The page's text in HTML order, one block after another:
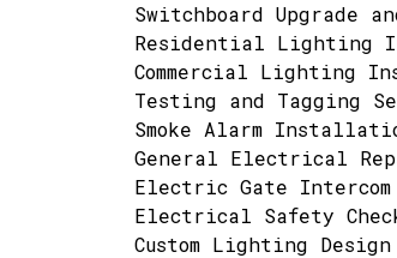
Switchboard Upgrade
Residential Lighting
Commercial Lighting
Testing and Tagging
Smoke Alarm
General Electrical
Electric Gate Intercom
Electrical Safety
Custom Lighting Design